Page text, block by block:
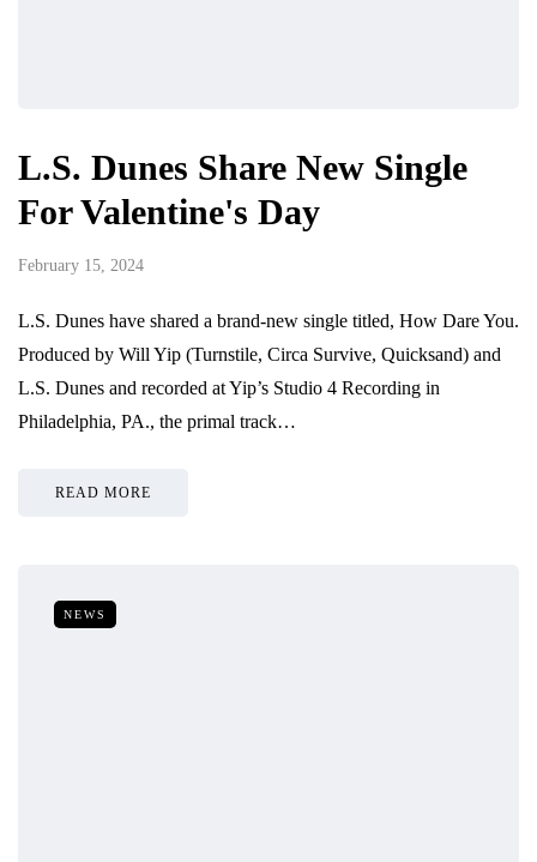
L.S. Dunes Share New Single
For Valentine's Day
February 15, 2024
L.S. Dunes have shared a brand-new single titled, How Dare You.
Produced by Will Yip (Turnstile, Circa Survive, Quicksand) and
L.S. Dunes and recorded at Yip’s Studio 4 Recording in
Philadelphia, PA., the primal track…
READ MORE
NEWS